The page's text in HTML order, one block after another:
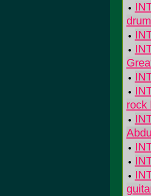
rock